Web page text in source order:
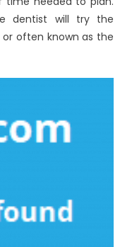
dentist will try the
often known as the